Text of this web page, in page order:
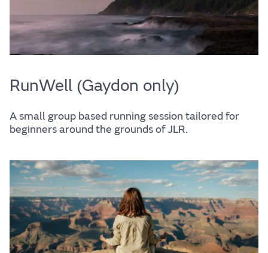
RunWell (Gaydon only)
A small group based running session tailored for
beginners around the grounds of JLR.